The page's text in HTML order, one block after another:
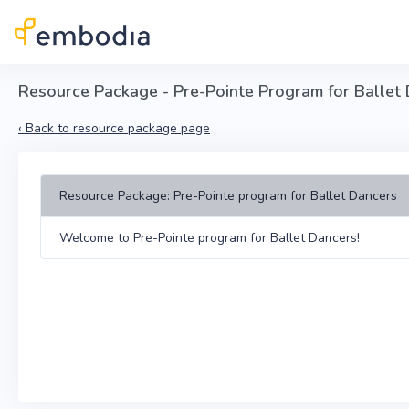
Resource Package - Pre-Pointe Program for Ballet
‹ Back to resource package page
Resource Package: Pre-Pointe program for Ballet Dancers
Welcome to Pre-Pointe program for Ballet Dancers!